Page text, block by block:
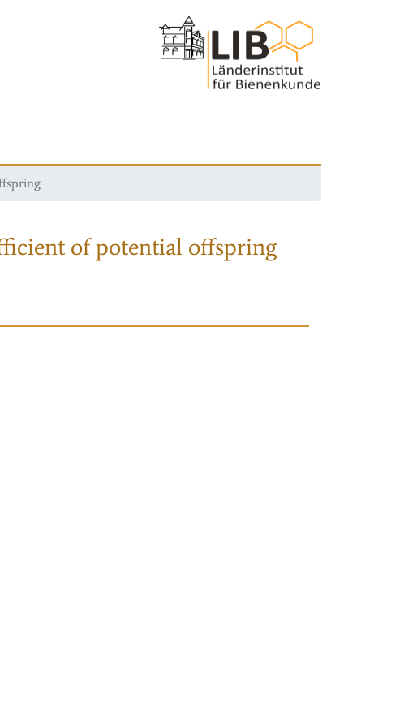
of potential offspring